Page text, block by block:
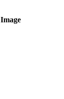
Image